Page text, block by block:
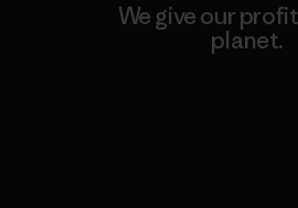
We give our
planet.